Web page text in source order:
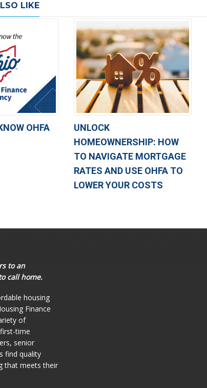
LIKE
OHFA
UNLOCK
HOMEOWNERSHIP: HOW
TO NAVIGATE MORTGAGE
RATES AND USE OHFA TO
LOWER YOUR COSTS
to an
call home.
housing
Finance
of
time
senior
find quality
that meets their